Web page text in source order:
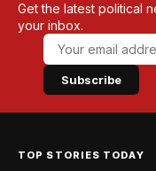
Get the latest political
your inbox.
Subscribe
TOP STORIES TODAY